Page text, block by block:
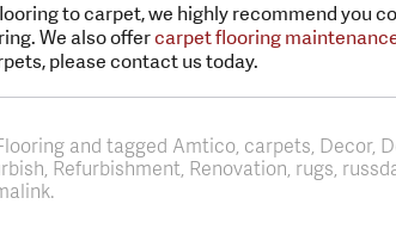
to carpet, we highly recommend you
We also offercarpet flooring
please contact us today.
and tagged Amtico, carpets, Decor,
Refurbishment, Renovation, rugs,